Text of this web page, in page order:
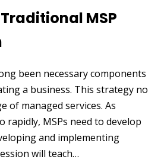
MSP
been necessary components
a business. This strategy no
of managed services. As
rapidly, MSPs need to develop
and implementing
will teach…